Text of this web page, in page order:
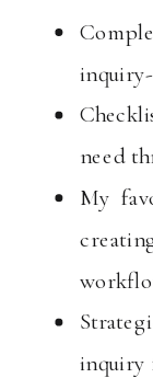
need
My
inquiry